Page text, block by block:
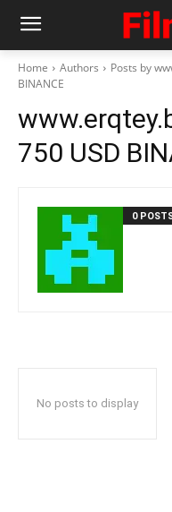
Home Authors
Posts by
BINANCE
750 USD
0
No posts to display